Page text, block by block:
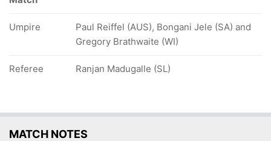
Umpire
Paul Reiffel (AUS), Bongani Jele (SA) and
Gregory Brathwaite (WI)
Referee Ranjan Madugalle (SL)
MATCH NOTES